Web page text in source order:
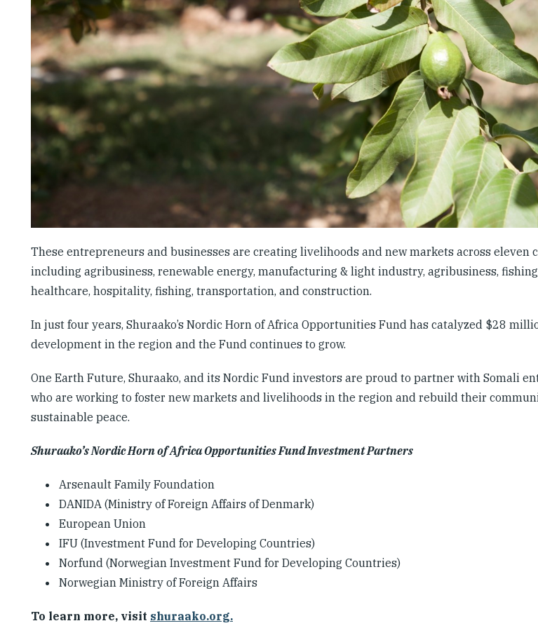
These entrepreneurs and businesses are creating livelihoods and new markets across eleven
including agribusiness, renewable energy, manufacturing & light industry, agribusiness,
healthcare, hospitality, fishing, transportation, and construction.
In just four years, Shuraako’s Nordic Horn of Africa Opportunities Fund has catalyzed $28
development in the region and the Fund continues to grow.
One Earth Future, Shuraako, and its Nordic Fund investors are proud to partner with Somali
who are working to foster new markets and livelihoods in the region and rebuild their
sustainable peace.
Shuraako’s Nordic Horn of Africa Opportunities Fund Investment Partners
Arsenault Family Foundation
DANIDA (Ministry of Foreign Affairs of Denmark)
European Union
IFU (Investment Fund for Developing Countries)
Norfund (Norwegian Investment Fund for Developing Countries)
Norwegian Ministry of Foreign Affairs
To learn more, visit shuraako.org.